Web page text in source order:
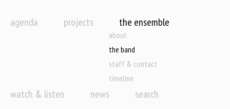
agenda projects the ensemble
about
the band
staff & contact
timeline
watch & listen news search